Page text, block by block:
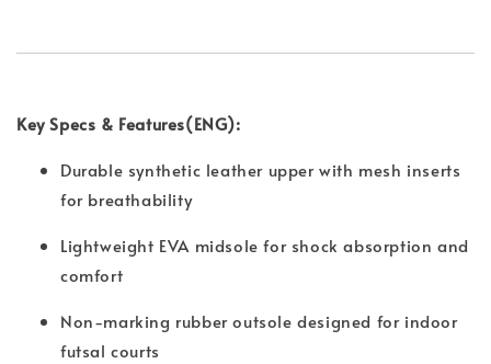
Key Specs & Features(ENG):
Durable synthetic leather upper with mesh inserts
for breathability
Lightweight EVA midsole for shock absorption and
comfort
Non-marking rubber outsole designed for indoor
futsal courts